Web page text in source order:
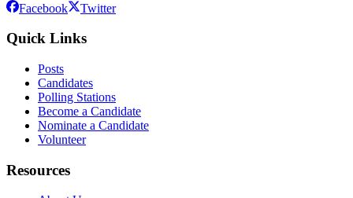
Facebook Twitter
Quick Links
Posts
Candidates
Polling Stations
Become a Candidate
Nominate a Candidate
Volunteer
Resources